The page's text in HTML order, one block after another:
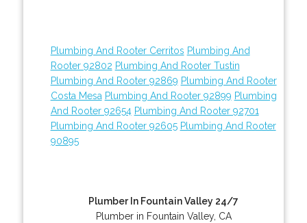
Plumbing And Rooter Cerritos Plumbing And
Rooter 92802 Plumbing And Rooter Tustin
Plumbing And Rooter 92869 Plumbing And Rooter
Costa Mesa Plumbing And Rooter 92899 Plumbing
And Rooter 92654 Plumbing And Rooter 92701
Plumbing And Rooter 92605 Plumbing And Rooter
90895
Plumber In Fountain Valley 24/7
Plumber in Fountain Valley, CA